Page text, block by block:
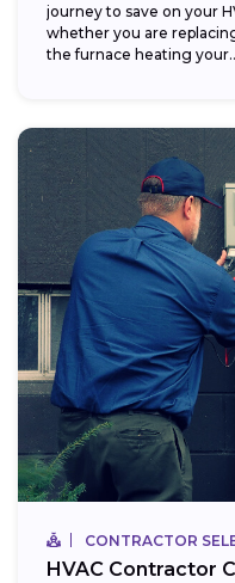
journey to save on your
whether you are
the furnace heating
CONTRACTOR
HVAC Contractor